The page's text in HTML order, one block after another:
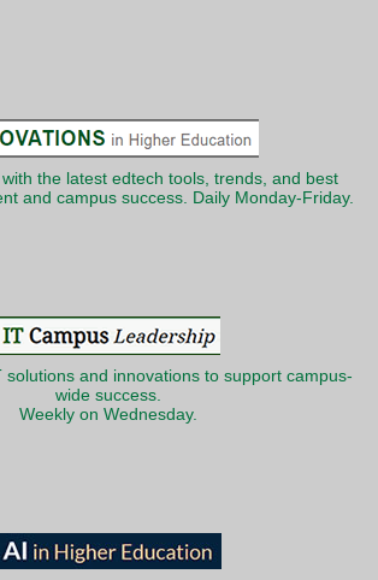
the latest edtech tools, trends, and best
and campus success. Daily Monday-Friday.
solutions and innovations to support campus-
wide success.
Weekly on Wednesday.